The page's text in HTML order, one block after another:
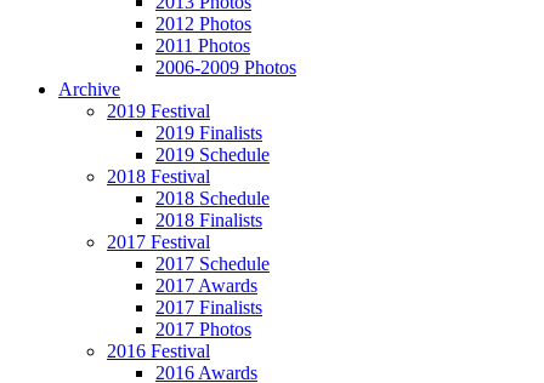
2012 Photos
2011 Photos
2006-2009 Photos
Archive
2019 Festival
2019 Finalists
2019 Schedule
2018 Festival
2018 Schedule
2018 Finalists
2017 Festival
2017 Schedule
2017 Awards
2017 Finalists
2017 Photos
2016 Festival
2016 Awards